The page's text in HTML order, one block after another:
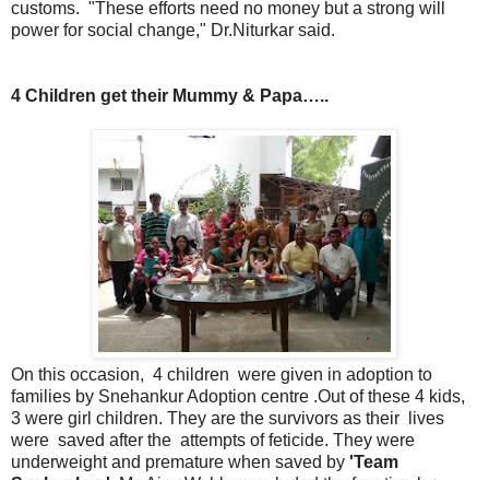
customs. "These efforts need no money but a strong will
power for social change," Dr.Niturkar said.
4 Children get their Mummy & Papa…..
On this occasion, 4 children were given in adoption to
families by Snehankur Adoption centre .Out of these 4 kids,
3 were girl children. They are the survivors as their lives
were saved after the attempts of feticide. They were
underweight and premature when saved by 'Team